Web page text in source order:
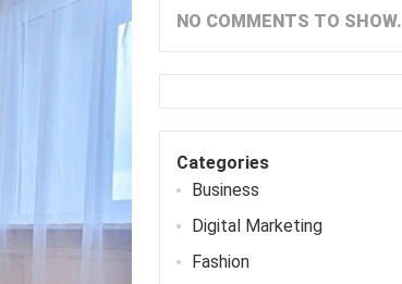
NO COMMENTS TO SHOW.
Categories
Business
Digital Marketing
Fashion